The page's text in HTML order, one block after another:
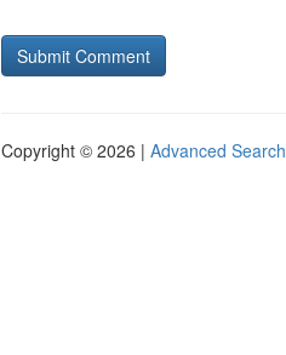
Copyright © 2026 | Advanced Search